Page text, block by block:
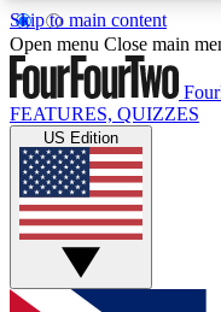
Skip to main content
17
MEMBER FEATURES
Live Q&A
Weekly
GET CLUB
Open menu Close main
FEATURES, QUIZZES
US Edition